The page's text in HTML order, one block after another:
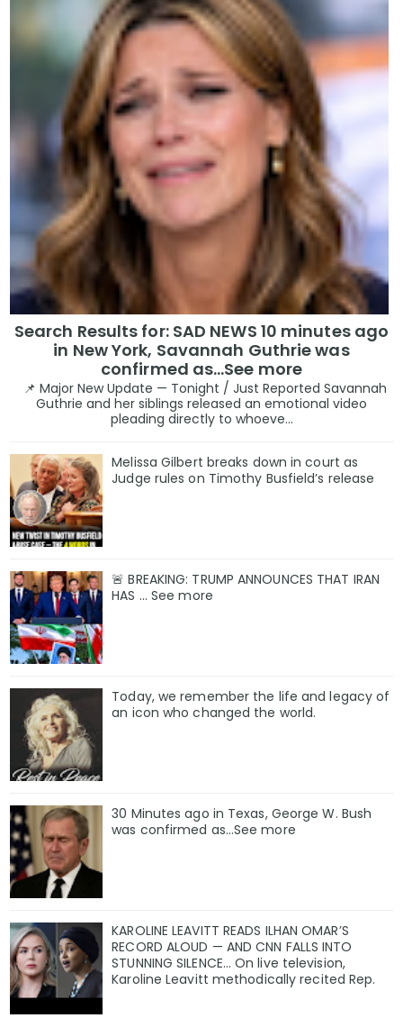
Search Results for: SAD NEWS 10 minutes ago
in New York, Savannah Guthrie was
confirmed as…See more
📌 Major New Update — Tonight / Just Reported Savannah
Guthrie and her siblings released an emotional video
pleading directly to whoeve...
Melissa Gilbert breaks down in court as
Judge rules on Timothy Busfield’s release
🚨 BREAKING: TRUMP ANNOUNCES THAT IRAN
HAS ... See more
Today, we remember the life and legacy of
an icon who changed the world.
30 Minutes ago in Texas, George W. Bush
was confirmed as…See more
KAROLINE LEAVITT READS ILHAN OMAR’S
RECORD ALOUD — AND CNN FALLS INTO
STUNNING SILENCE… On live television,
Karoline Leavitt methodically recited Rep.